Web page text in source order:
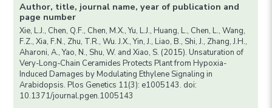
Author, title, journal name, year of publication and
page number
Xie, L.J., Chen, Q.F., Chen, M.X., Yu, L.J., Huang, L., Chen, L., Wang,
F.Z., Xia, F.N., Zhu, T.R., Wu. J.X., Yin, J., Liao, B., Shi, J., Zhang, J.H.,
Aharoni, A., Yao, N., Shu, W. and Xiao, S. (2015). Unsaturation of
Very-Long-Chain Ceramides Protects Plant from Hypoxia-
Induced Damages by Modulating Ethylene Signaling in
Arabidopsis. Plos Genetics 11(3): e1005143. doi:
10.1371/journal.pgen.1005143